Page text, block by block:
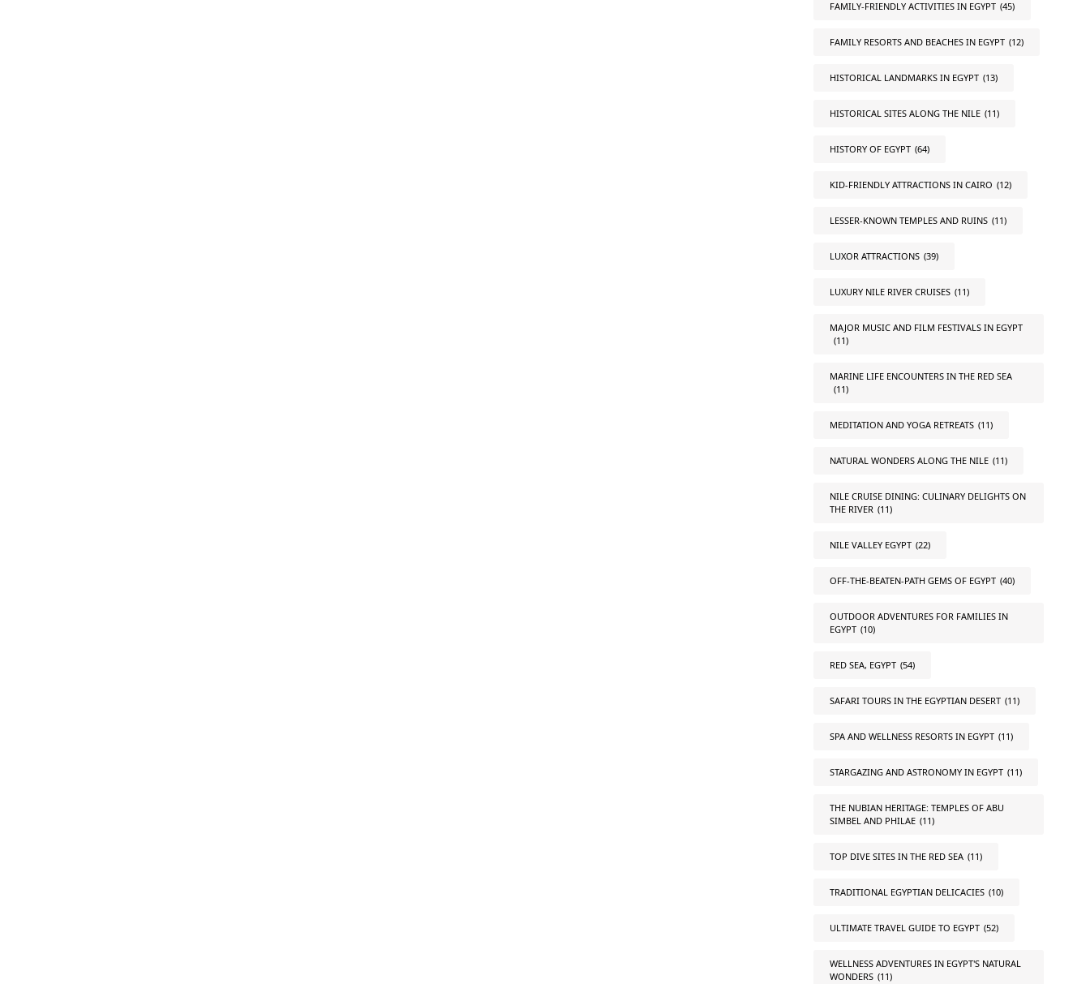
FAMILY-FRIENDLY ACTIVITIES IN EGYPT (45)
FAMILY RESORTS AND BEACHES IN EGYPT (12)
HISTORICAL LANDMARKS IN EGYPT (13)
HISTORICAL SITES ALONG THE NILE (11)
HISTORY OF EGYPT (64)
KID-FRIENDLY ATTRACTIONS IN CAIRO (12)
LESSER-KNOWN TEMPLES AND RUINS (11)
LUXOR ATTRACTIONS (39)
LUXURY NILE RIVER CRUISES (11)
MAJOR MUSIC AND FILM FESTIVALS IN EGYPT
(11)
MARINE LIFE ENCOUNTERS IN THE RED SEA
(11)
MEDITATION AND YOGA RETREATS (11)
NATURAL WONDERS ALONG THE NILE (11)
NILE CRUISE DINING: CULINARY DELIGHTS ON
THE RIVER (11)
NILE VALLEY EGYPT (22)
OFF-THE-BEATEN-PATH GEMS OF EGYPT (40)
OUTDOOR ADVENTURES FOR FAMILIES IN
EGYPT (10)
RED SEA, EGYPT (54)
SAFARI TOURS IN THE EGYPTIAN DESERT (11)
SPA AND WELLNESS RESORTS IN EGYPT (11)
STARGAZING AND ASTRONOMY IN EGYPT (11)
THE NUBIAN HERITAGE: TEMPLES OF ABU
SIMBEL AND PHILAE (11)
TOP DIVE SITES IN THE RED SEA (11)
TRADITIONAL EGYPTIAN DELICACIES (10)
ULTIMATE TRAVEL GUIDE TO EGYPT (52)
WELLNESS ADVENTURES IN EGYPT'S NATURAL
WONDERS (11)